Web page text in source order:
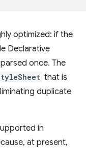
optimized: if the
Declarative
once. The
that is
duplicate
in
at present,